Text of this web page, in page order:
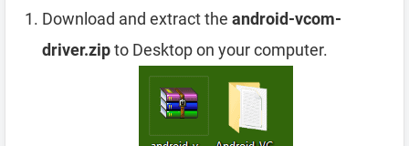
Download and extract the android-vcom-
driver.zipto Desktop on your computer.